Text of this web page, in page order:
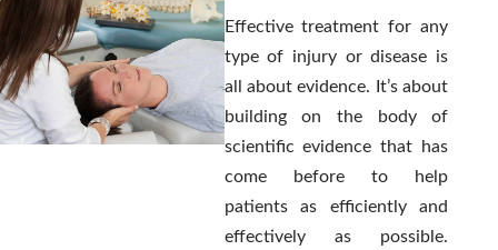
Effective treatment for any
type of injury or disease is
all about evidence. It’s about
building on the body of
scientific evidence that has
come before to help
patients as efficiently and
effectively as possible.